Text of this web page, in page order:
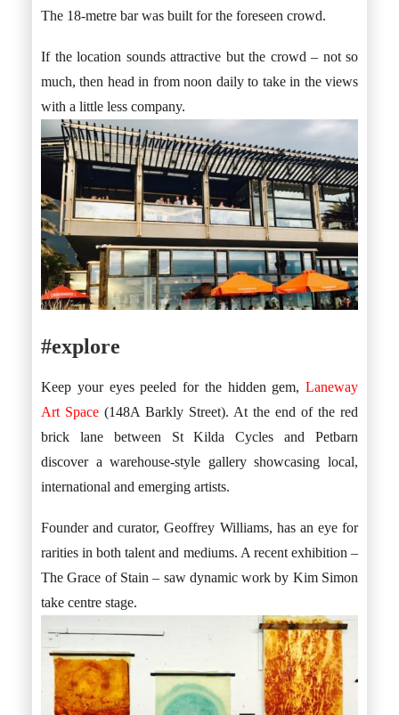
The 18-metre bar was built for the foreseen crowd.
If the location sounds attractive but the crowd – not so
much, then head in from noon daily to take in the views
with a little less company.
#explore
Keep your eyes peeled for the hidden gem, Laneway
Art Space (148A Barkly Street). At the end of the red
brick lane between St Kilda Cycles and Petbarn
discover a warehouse-style gallery showcasing local,
international and emerging artists.
Founder and curator, Geoffrey Williams, has an eye for
rarities in both talent and mediums. A recent exhibition –
The Grace of Stain – saw dynamic work by Kim Simon
take centre stage.